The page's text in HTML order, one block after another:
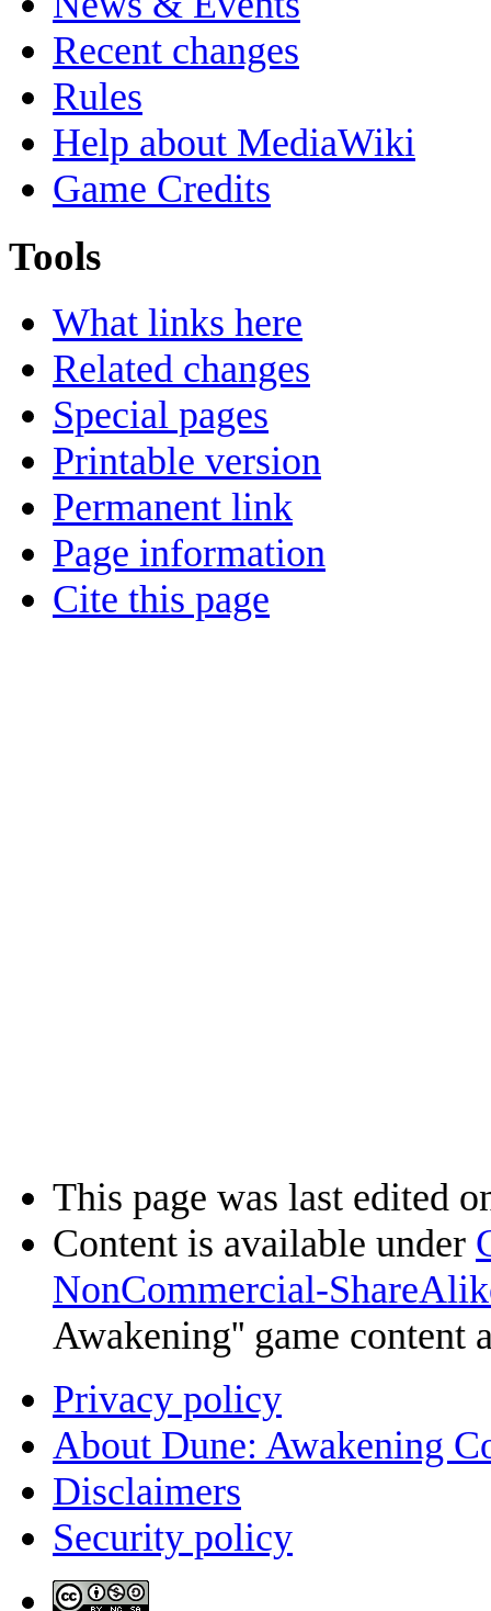
Recent changes
Rules
Help about MediaWiki
Game Credits
Tools
What links here
Related changes
Special pages
Printable version
Permanent link
Page information
Cite this page
This page was last edited
Content is available under
NonCommercial-
Awakening'' game content
Privacy policy
About Dune: Awakening
Disclaimers
Security policy